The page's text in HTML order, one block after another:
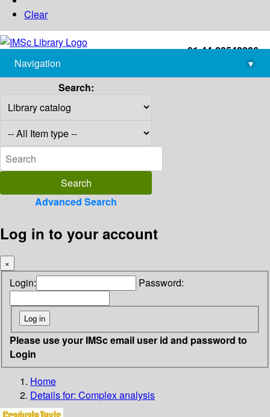
Clear
+91-44-22543226
library@imsc.res.in
Navigation
▾
Search:
Advanced Search
Log in to your account
×
Login: Password:
Please use your IMSc email user id and password to
Login
Home
Details for: Complex analysis